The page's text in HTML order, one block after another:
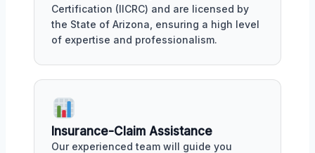
Certification (IICRC) and are licensed by
the State of Arizona, ensuring a high level
of expertise and professionalism.
Insurance-Claim Assistance
Our experienced team will guide you